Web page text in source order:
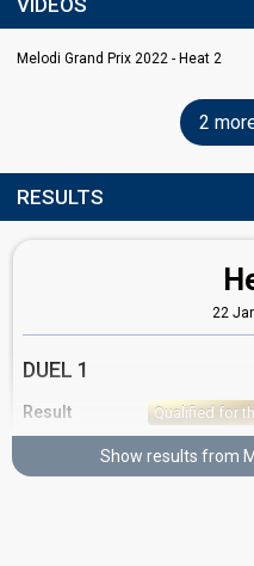
VIDEOS
Melodi Grand Prix 2022 - Heat 2
2
RESULTS
22
DUEL 1
Result Qualified for
Running orderShow results from